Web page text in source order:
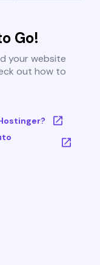
Go!
your website
out how to